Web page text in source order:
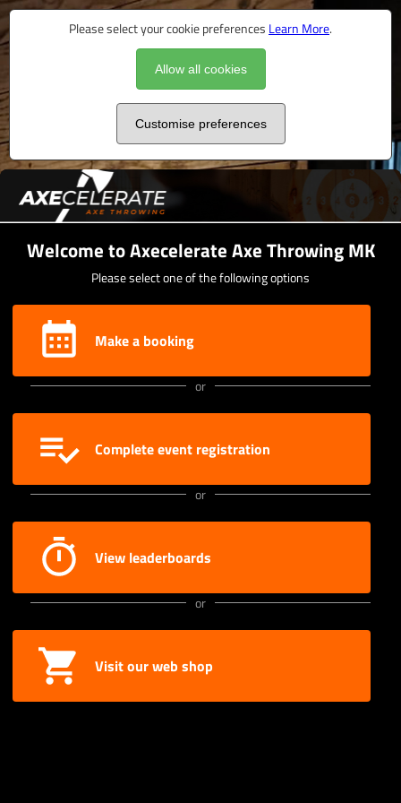
Please select your cookie preferences Learn More.
Allow all cookies
Customise preferences
Welcome to Axecelerate Axe Throwing MK
Please select one of the following options
Make a booking
or
Complete event registration
or
View leaderboards
or
Visit our web shop